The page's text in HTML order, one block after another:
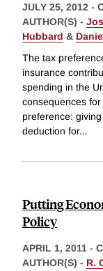
JULY 25, 2012 -
AUTHOR(S) -
Hubbard &
The tax
insurance
spending in the
consequences
preference:
deduction for...
Putting
Policy
APRIL 1, 2011 -
AUTHOR(S) - R.